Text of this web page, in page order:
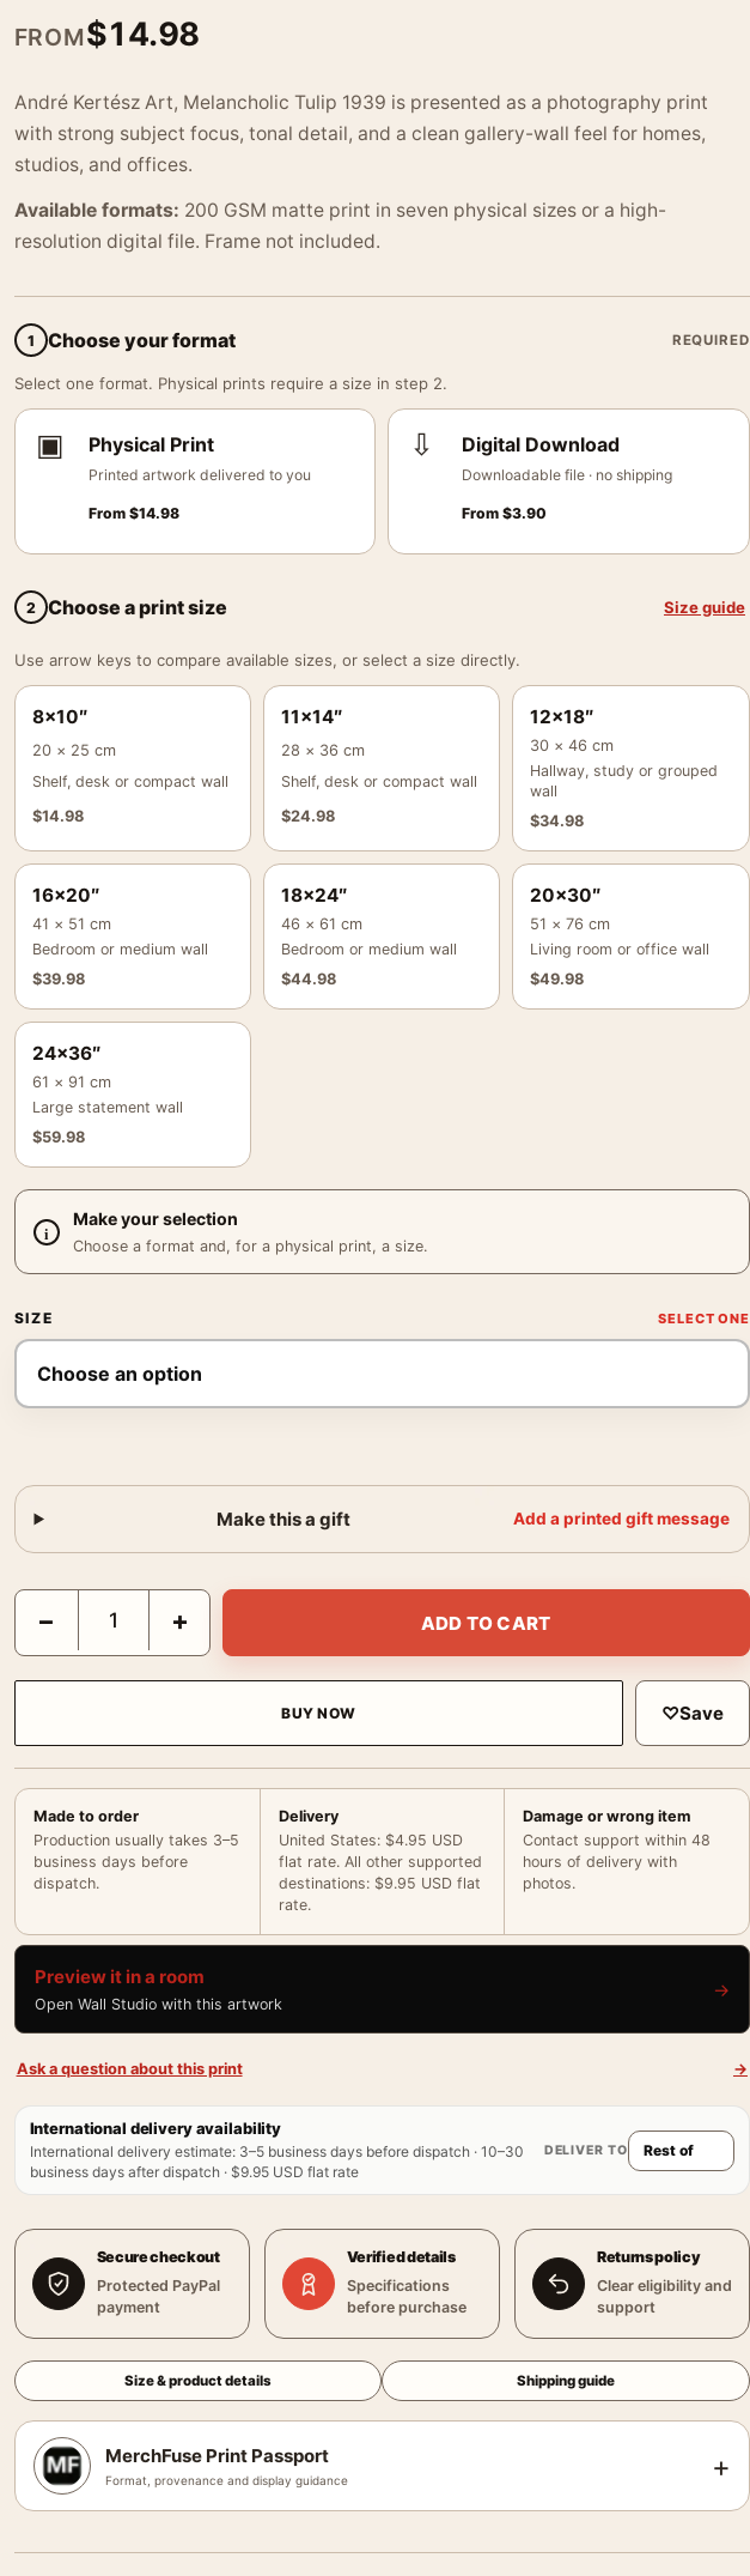
FROM$14.98
André Kertész Art, Melancholic Tulip 1939 is presented as a photography print
with strong subject focus, tonal detail, and a clean gallery-wall feel for homes,
studios, and offices.
Available formats: 200 GSM matte print in seven physical sizes or a high-
resolution digital file. Frame not included.
1 Choose your format REQUIRED
Select one format. Physical prints require a size in step 2.
▣ Physical Print
Printed artwork delivered to you
From $14.98
⇩ Digital Download
Downloadable file · no shipping
From$3.90
2 Choose a print size Size guide
Use arrow keys to compare available sizes, or select a size directly.
8×10″
20 × 25 cm
Shelf, desk or compact wall
$14.98
11×14″
28 × 36 cm
Shelf, desk or compact wall
$24.98
12×18″
30 × 46 cm
Hallway, study or grouped
wall
$34.98
16×20″
41 × 51 cm
Bedroom or medium wall
$39.98
18×24″
46 × 61 cm
Bedroom or medium wall
$44.98
20×30″
51 × 76 cm
Living room or office wall
$49.98
24×36″
61 × 91 cm
Large statement wall
$59.98
Make your selection
Choose a format and, for a physical print, a size.
SIZE
Make this a gift Add a printed gift message
André Kertész Art, Melancholic Tulip 1939 Photography Print quantity
− + ADD TO CART
BUY NOW ♡Save
Made to order
Production usually takes 3–5
business days before
dispatch.
Delivery
United States: $4.95 USD
flat rate. All other supported
destinations: $9.95 USD flat
rate.
Damage or wrong item
Contact support within 48
hours of delivery with
photos.
Preview it in a room
Open Wall Studio with this artwork
→
Ask a question about this print →
International delivery availability
International delivery estimate: 3–5 business days before dispatch · 10–30
business days after dispatch · $9.95 USD flat rate
DELIVER TO
Secure checkout
Protected PayPal
payment
Verified details
Specifications
before purchase
Returns policy
Clear eligibility and
support
Size & product details Shipping guide
MerchFuse Print Passport
Format, provenance and display guidance +